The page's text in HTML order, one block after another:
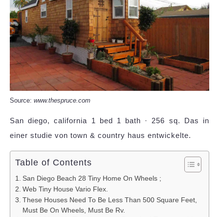
Source: www.thespruce.com
San diego, california 1 bed 1 bath · 256 sq. Das in
einer studie von town & country haus entwickelte.
Table of Contents
San Diego Beach 28 Tiny Home On Wheels ;
Web Tiny House Vario Flex.
These Houses Need To Be Less Than 500 Square Feet,
Must Be On Wheels, Must Be Rv.